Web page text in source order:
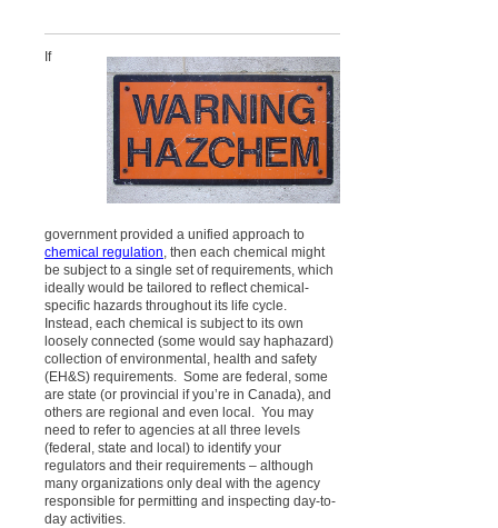
If
government provided a unified approach to
chemical regulation , then each chemical might
be subject to a single set of requirements, which
ideally would be tailored to reflect chemical-
specific hazards throughout its life cycle.
Instead, each chemical is subject to its own
loosely connected (some would say haphazard)
collection of environmental, health and safety
(EH&S) requirements. Some are federal, some
are state (or provincial if you’re in Canada), and
others are regional and even local. You may
need to refer to agencies at all three levels
(federal, state and local) to identify your
regulators and their requirements – although
many organizations only deal with the agency
responsible for permitting and inspecting day-to-
day activities.